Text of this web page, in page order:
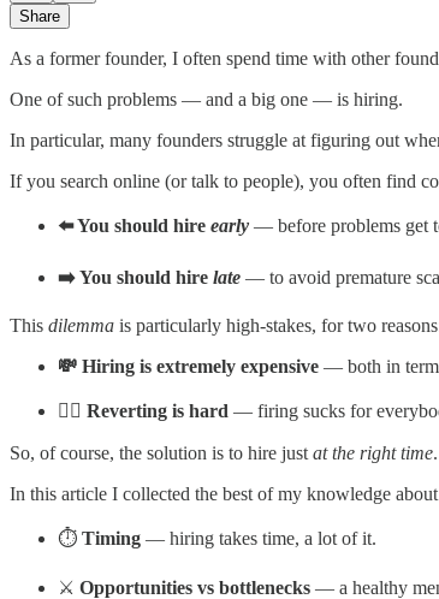
Share
As a former founder, I often spend time with other
One of such problems — and a big one — is hiring.
In particular, many founders struggle at figuring out
If you search online (or talk to people), you often find
⬅️ You should hire early — before problems get
➡️ You should hire late — to avoid premature
This dilemma is particularly high-stakes, for two
💸 Hiring is extremely expensive — both in
🙅‍♂️ Reverting is hard — firing sucks for
So, of course, the solution is to hire just at the right time
In this article I collected the best of my knowledge
⏱️ Timing — hiring takes time, a lot of it.
⚔️ Opportunities vs bottlenecks — a healthy